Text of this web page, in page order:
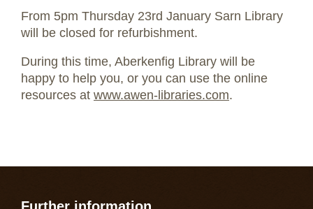
From 5pm Thursday 23rd January Sarn Library
will be closed for refurbishment.
During this time, Aberkenfig Library will be
happy to help you, or you can use the online
resources at www.awen-libraries.com.